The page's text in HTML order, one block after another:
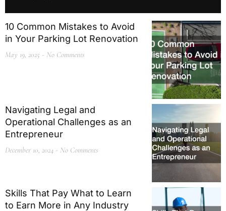
10 Common Mistakes to Avoid
in Your Parking Lot Renovation
May 19, 2025 No Comments
Navigating Legal and
Operational Challenges as an
Entrepreneur
December 10, 2024 No Comments
Skills That Pay What to Learn
to Earn More in Any Industry